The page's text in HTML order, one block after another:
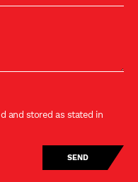
and stored as stated in